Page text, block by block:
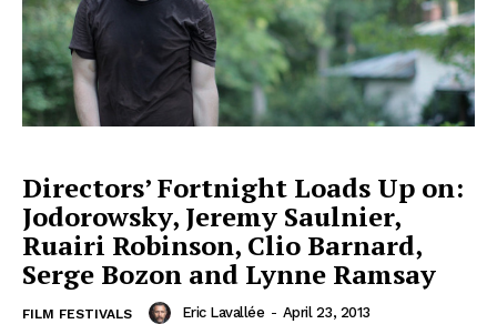
Directors’ Fortnight Loads Up on:
Jodorowsky, Jeremy Saulnier,
Ruairi Robinson, Clio Barnard,
Serge Bozon and Lynne Ramsay
FILM FESTIVALS Eric Lavallée - April 23, 2013